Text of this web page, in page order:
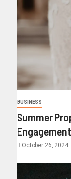
BUSINESS
Summer
October 26, 2024